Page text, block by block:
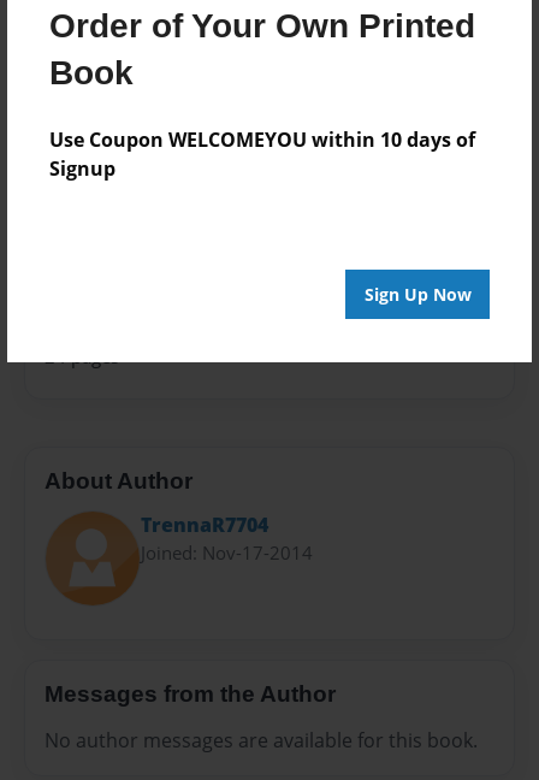
Order of Your Own Printed
Book
Use Coupon WELCOMEYOU within 10 days of
Signup
Sign Up Now
Nov-17-2014
Format
Photo Book
Theme
24 pages
About Author
TrennaR7704
Joined: Nov-17-2014
Messages from the Author
No author messages are available for this book.